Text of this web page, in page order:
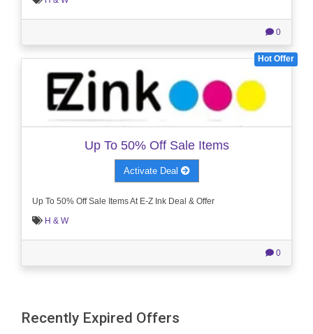
0
Hot Offer
Up To 50% Off Sale Items
Activate Deal
Up To 50% Off Sale Items At E-Z Ink Deal & Offer
H & W
0
Recently Expired Offers